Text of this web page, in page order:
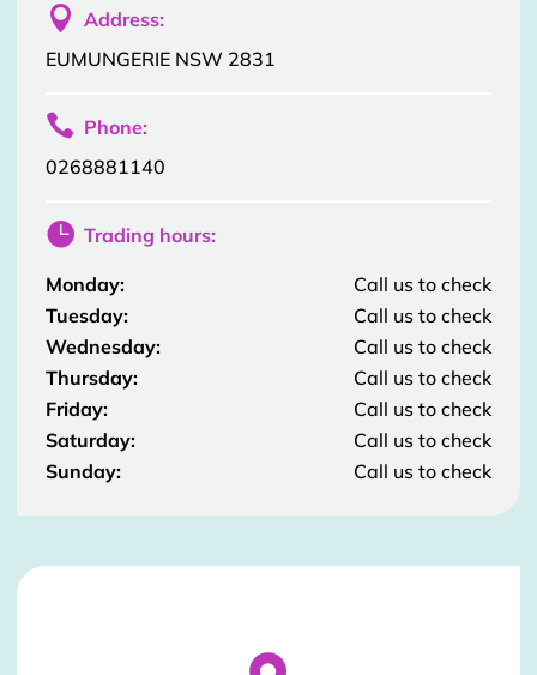
 Address:
EUMUNGERIE NSW 2831
 Phone:
0268881140
 Trading hours:
Monday:
Call us to check
Tuesday:
Call us to check
Wednesday:
Call us to check
Thursday:
Call us to check
Friday:
Call us to check
Saturday:
Call us to check
Sunday:
Call us to check
Stockist Details Page